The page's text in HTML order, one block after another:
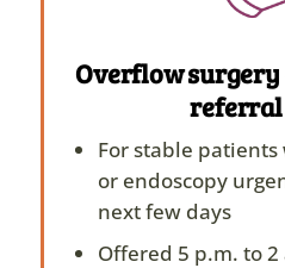
Overflow surgery
For stable
or endoscopy
next few days
Offered 5 p.m. to